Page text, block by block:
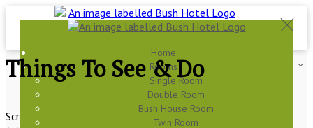
Home
Rooms
Single Room
Double Room
Bush House Room
Twin Room
Things To See & Do
Scroll